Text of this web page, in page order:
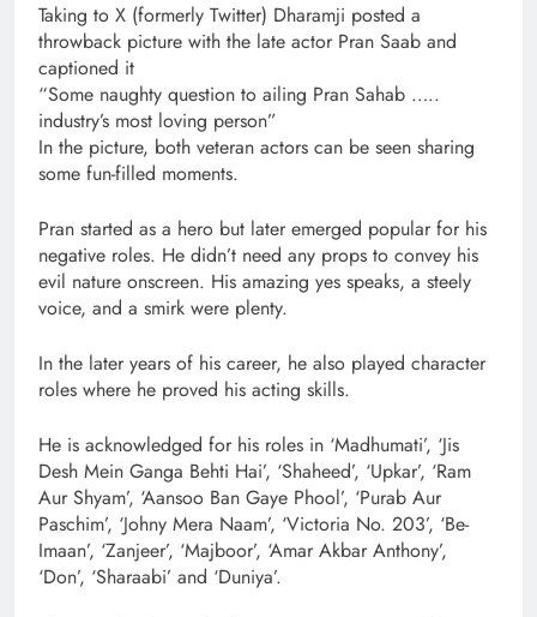
Taking to X (formerly Twitter) Dharamji posted a
throwback picture with the late actor Pran Saab and
captioned it
“Some naughty question to ailing Pran Sahab …..
industry’s most loving person”
In the picture, both veteran actors can be seen sharing
some fun-filled moments.
Pran started as a hero but later emerged popular for his
negative roles. He didn’t need any props to convey his
evil nature onscreen. His amazing yes speaks, a steely
voice, and a smirk were plenty.
In the later years of his career, he also played character
roles where he proved his acting skills.
He is acknowledged for his roles in ‘Madhumati’, ‘Jis
Desh Mein Ganga Behti Hai’, ‘Shaheed’, ‘Upkar’, ‘Ram
Aur Shyam’, ‘Aansoo Ban Gaye Phool’, ‘Purab Aur
Paschim’, ‘Johny Mera Naam’, ‘Victoria No. 203’, ‘Be-
Imaan’, ‘Zanjeer’, ‘Majboor’, ‘Amar Akbar Anthony’,
‘Don’, ‘Sharaabi’ and ‘Duniya’.